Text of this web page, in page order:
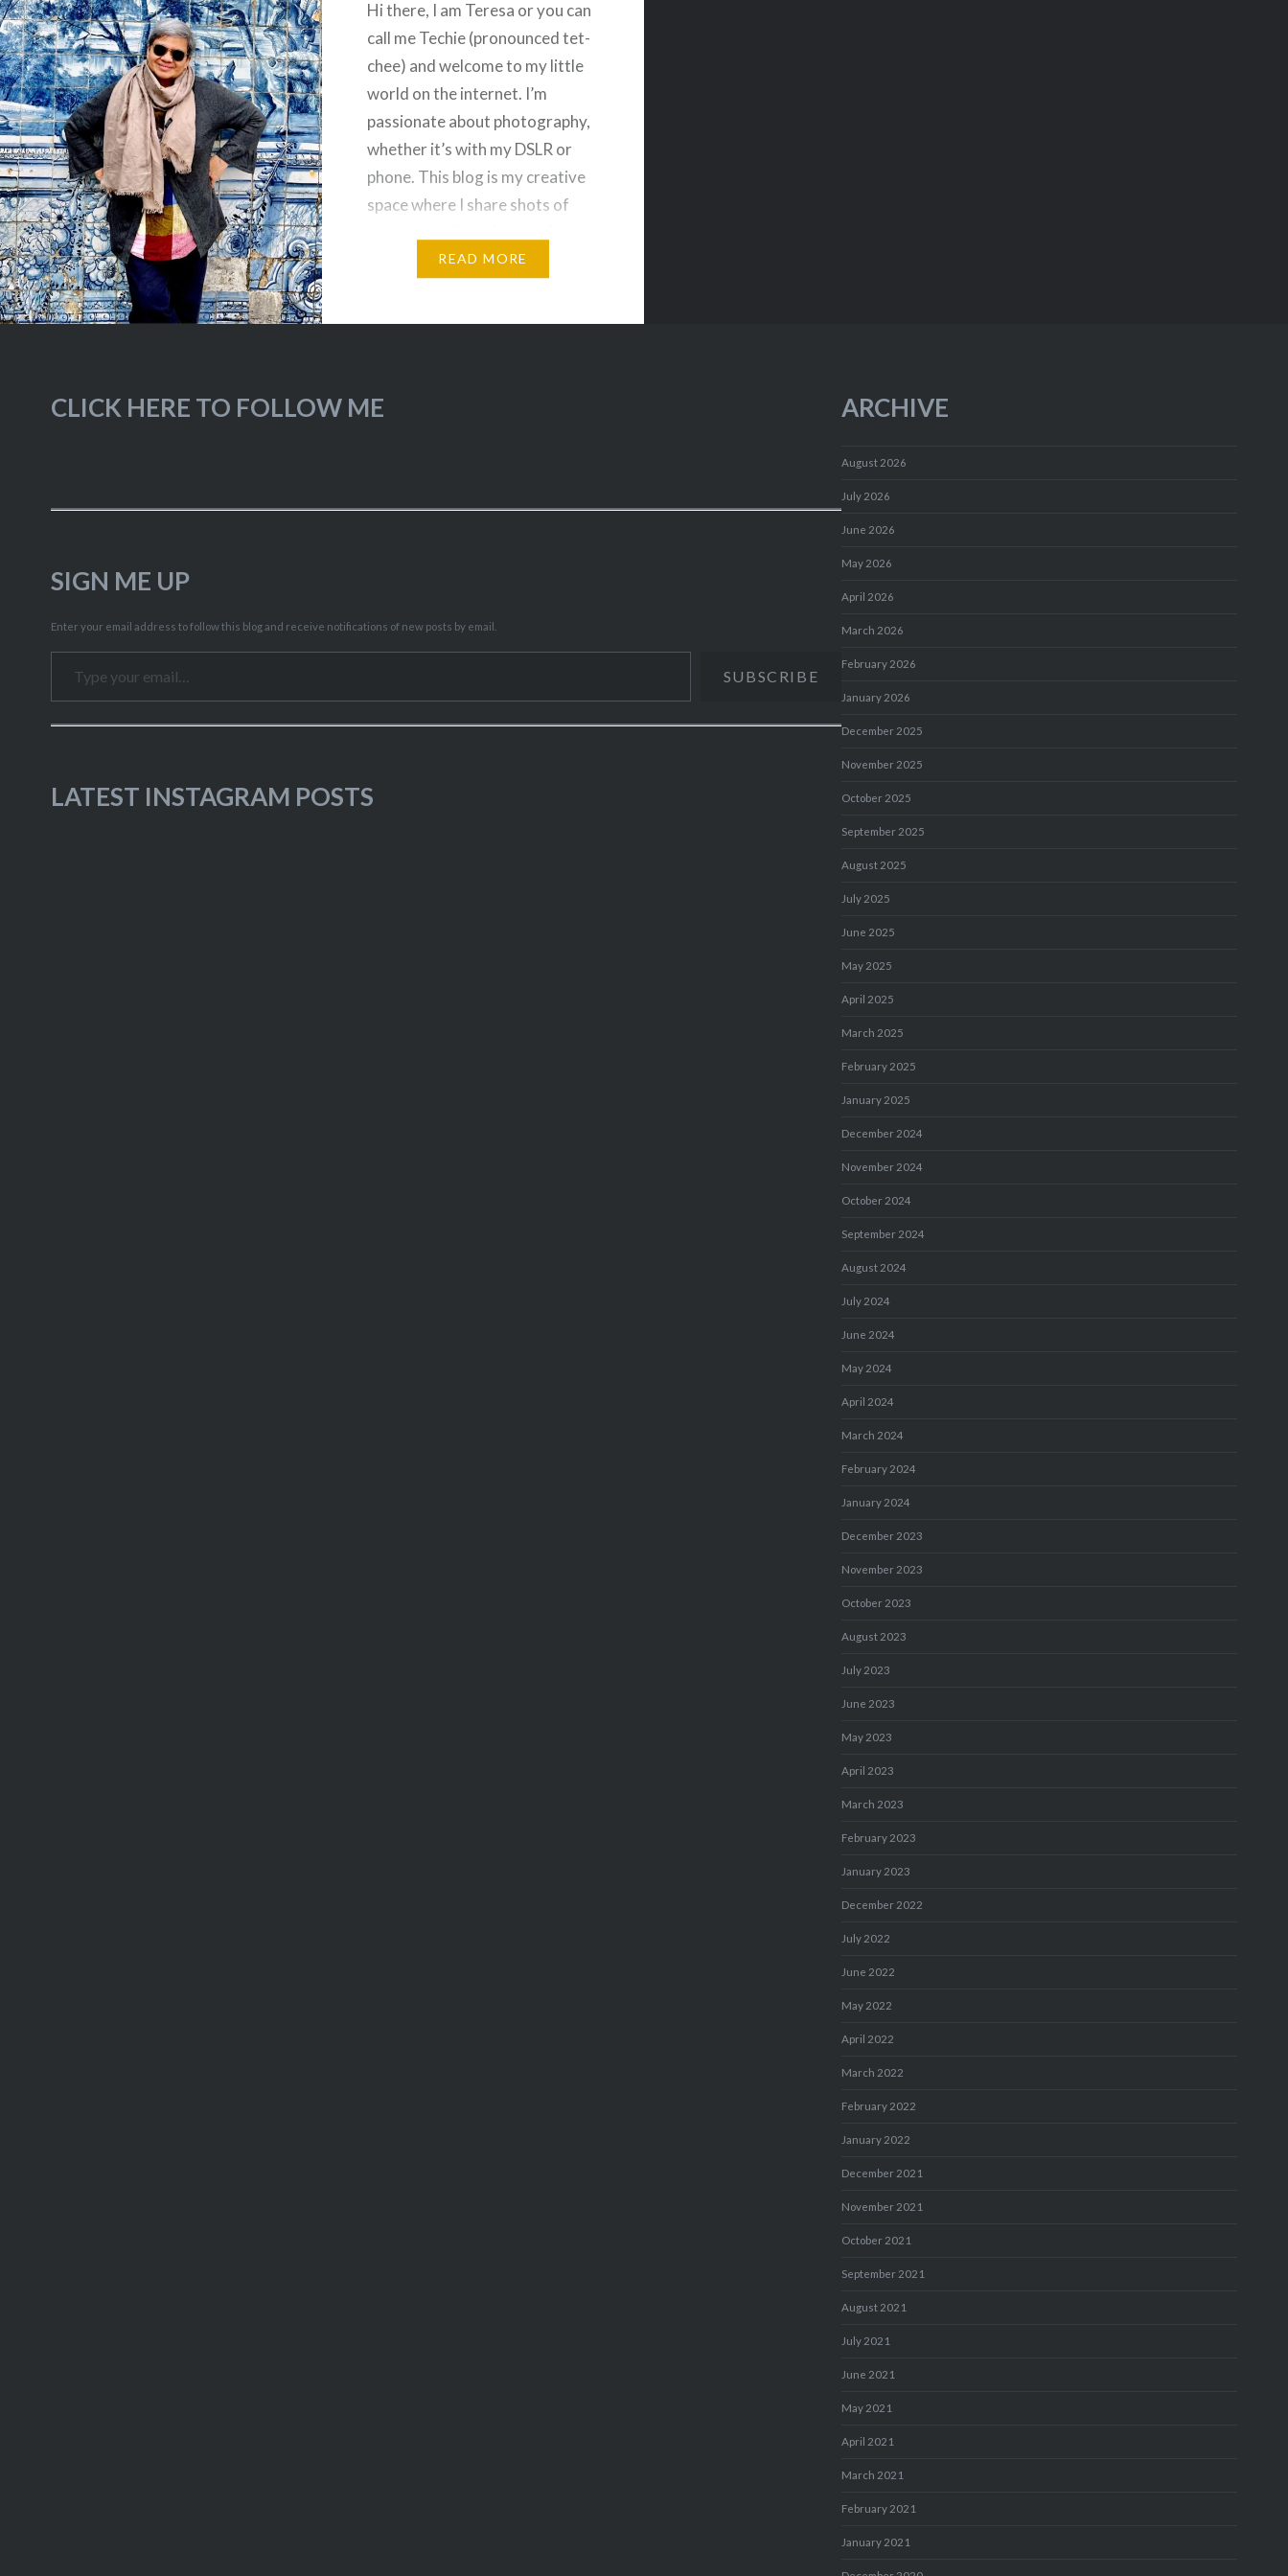
Hi there, I am Teresa or you can
call me Techie (pronounced tet-
chee) and welcome to my little
world on the internet. I’m
passionate about photography,
whether it’s with my DSLR or
phone. This blog is my creative
space where I share shots of
– from church architecture to
READ MORE
CLICK HERE TO FOLLOW ME
SIGN ME UP
Enter your email address to follow this blog and receive notifications of new posts by email.
Type your email…
SUBSCRIBE
LATEST INSTAGRAM POSTS
ARCHIVE
August 2026
July 2026
June 2026
May 2026
April 2026
March 2026
February 2026
January 2026
December 2025
November 2025
October 2025
September 2025
August 2025
July 2025
June 2025
May 2025
April 2025
March 2025
February 2025
January 2025
December 2024
November 2024
October 2024
September 2024
August 2024
July 2024
June 2024
May 2024
April 2024
March 2024
February 2024
January 2024
December 2023
November 2023
October 2023
August 2023
July 2023
June 2023
May 2023
April 2023
March 2023
February 2023
January 2023
December 2022
July 2022
June 2022
May 2022
April 2022
March 2022
February 2022
January 2022
December 2021
November 2021
October 2021
September 2021
August 2021
July 2021
June 2021
May 2021
April 2021
March 2021
February 2021
January 2021